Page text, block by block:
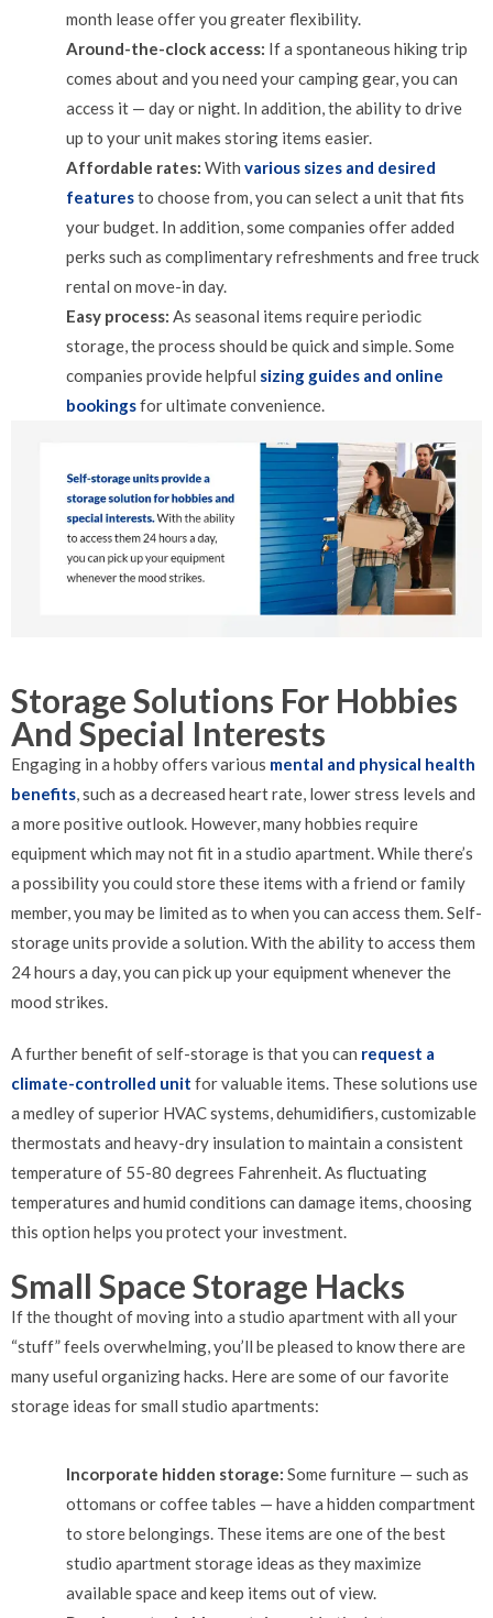
month lease offer you greater flexibility.
Around-the-clock access: If a spontaneous hiking trip
comes about and you need your camping gear, you can
access it — day or night. In addition, the ability to drive
up to your unit makes storing items easier.
Affordable rates: With various sizes and desired
featuresto choose from, you can select a unit that fits
your budget. In addition, some companies offer added
perks such as complimentary refreshments and free truck
rental on move-in day.
Easy process: As seasonal items require periodic
storage, the process should be quick and simple. Some
companies provide helpful sizing guides and online
bookingsfor ultimate convenience.
Storage Solutions For Hobbies
And Special Interests
Engaging in a hobby offers various mental and physical health
benefits, such as a decreased heart rate, lower stress levels and
a more positive outlook. However, many hobbies require
equipment which may not fit in a studio apartment. While there’s
a possibility you could store these items with a friend or family
member, you may be limited as to when you can access them. Self-
storage units provide a solution. With the ability to access them
24 hours a day, you can pick up your equipment whenever the
mood strikes.
A further benefit of self-storage is that you can request a
climate-controlled unit for valuable items. These solutions use
a medley of superior HVAC systems, dehumidifiers, customizable
thermostats and heavy-dry insulation to maintain a consistent
temperature of 55-80 degrees Fahrenheit. As fluctuating
temperatures and humid conditions can damage items, choosing
this option helps you protect your investment.
Small Space Storage Hacks
If the thought of moving into a studio apartment with all your
“stuff” feels overwhelming, you’ll be pleased to know there are
many useful organizing hacks. Here are some of our favorite
storage ideas for small studio apartments:
Incorporate hidden storage: Some furniture — such as
ottomans or coffee tables — have a hidden compartment
to store belongings. These items are one of the best
studio apartment storage ideas as they maximize
available space and keep items out of view.